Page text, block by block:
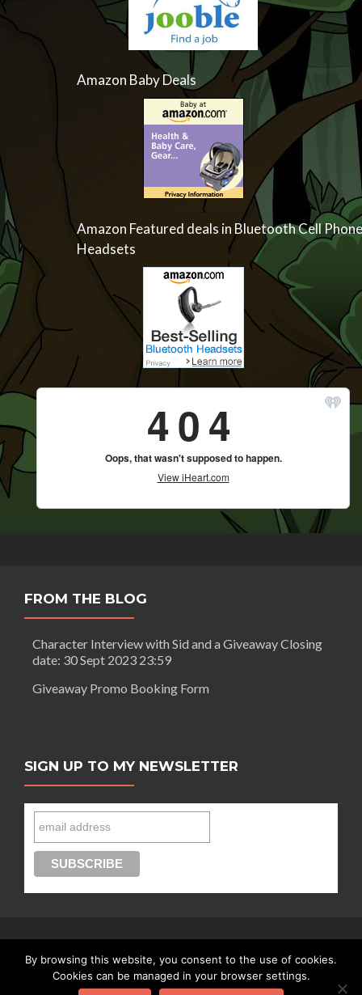
Amazon Baby Deals
Amazon Featured deals in Bluetooth Cell Phone
Headsets
FROM THE BLOG
Character Interview with Sid and a Giveaway Closing
date: 30 Sept 2023 23:59
Giveaway Promo Booking Form
SIGN UP TO MY NEWSLETTER
Connect with Segilola Salami
By browsing this website, you consent to the use of cookies.
Cookies can be managed in your browser settings.